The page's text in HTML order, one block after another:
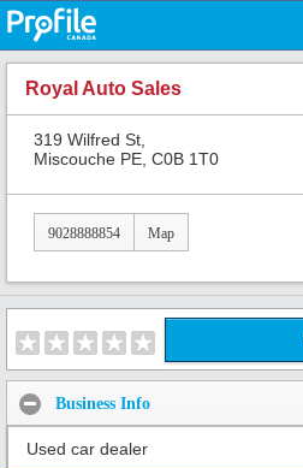
Royal Auto Sales
319 Wilfred St,
Miscouche PE, C0B 1T0
9028888854 Map
Business Info
Used car dealer